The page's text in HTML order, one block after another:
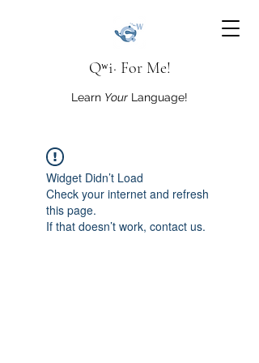
Qʷi· For Me!
Learn Your Language!
Widget Didn’t Load
Check your internet and refresh
this page.
If that doesn’t work, contact us.